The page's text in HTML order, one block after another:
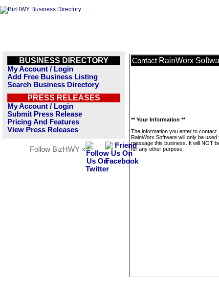
BUSINESS DIRECTORY
My Account / Login
Add Free Business Listing
Search Business Directory
PRESS RELEASES
My Account / Login
Submit Press Release
Pricing And Features
View Press Releases
Follow BizHWY »
Contact RainWorx
** Your Information **
The information you enter to contact
RainWorx Software will only be used
message this business. It will NOT
for any other purpose.